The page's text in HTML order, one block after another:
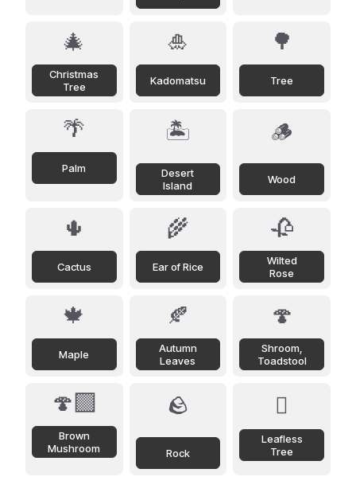
🎄
Christmas
Tree
🎍
Kadomatsu
🌳
Tree
🌴
Palm
🏝️
Desert
Island
🪵
Wood
🌵
Cactus
🌾
Ear of Rice
🥀
Wilted
Rose
🍁
Maple
🍂
Autumn
Leaves
🍄
Shroom,
Toadstool
🍄‍🟫
Brown
Mushroom
🪨
Rock
🪾
Leafless
Tree